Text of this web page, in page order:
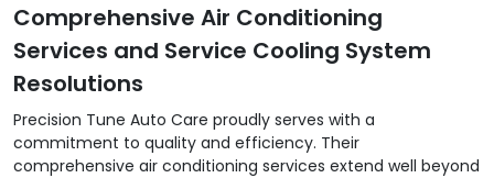
Comprehensive Air Conditioning
Services and Service Cooling System
Resolutions
Precision Tune Auto Care proudly serves with a
commitment to quality and efficiency. Their
comprehensive air conditioning services extend well beyond